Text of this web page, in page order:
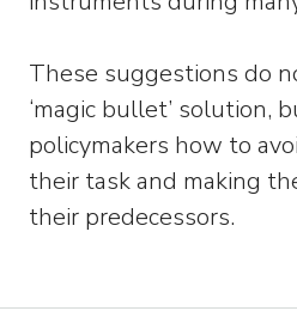
These suggestions do
‘magic bullet’ solution,
policymakers how to
their task and making
their predecessors.